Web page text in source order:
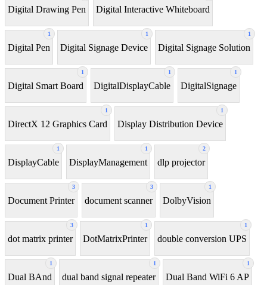
Digital Drawing Pen Digital Interactive Whiteboard
1
Digital Pen
1
Digital Signage Device
1
Digital Signage Solution
1
Digital Smart Board
1
DigitalDisplayCable
1
DigitalSignage
1
DirectX 12 Graphics Card
1
Display Distribution Device
1
DisplayCable
1
DisplayManagement
2
dlp projector
3
Document Printer
3
document scanner
1
DolbyVision
3
dot matrix printer
1
DotMatrixPrinter
1
double conversion UPS
1
Dual BAnd
1
dual band signal repeater
1
Dual Band WiFi 6 AP